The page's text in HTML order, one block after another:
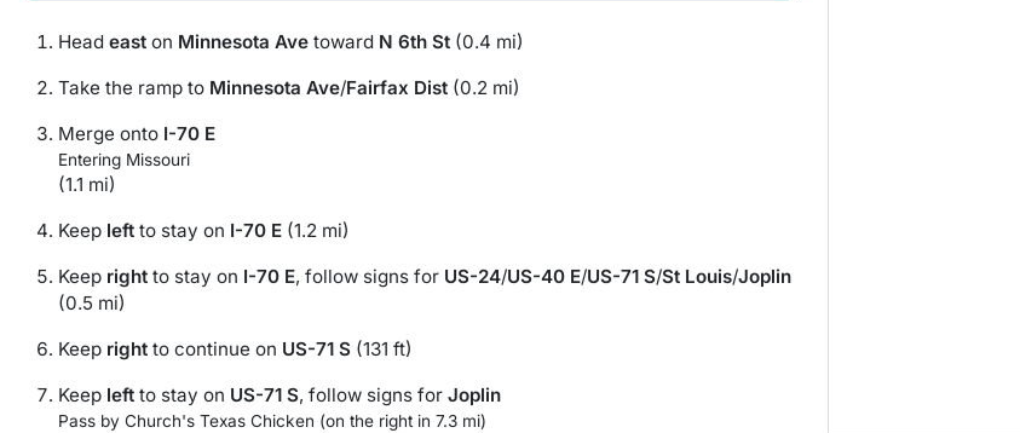
Head east on Minnesota Ave toward N 6th St (0.4 mi)
Take the ramp to Minnesota Ave/Fairfax Dist (0.2 mi)
Merge onto I-70 E
Entering Missouri
(1.1 mi)
Keep left to stay on I-70 E (1.2 mi)
Keep right to stay on I-70 E, follow signs for US-24/US-40 E/US-71 S/St Louis/Joplin
(0.5 mi)
Keep right to continue on US-71 S (131 ft)
Keep left to stay on US-71 S, follow signs for Joplin
Pass by Church's Texas Chicken (on the right in 7.3 mi)